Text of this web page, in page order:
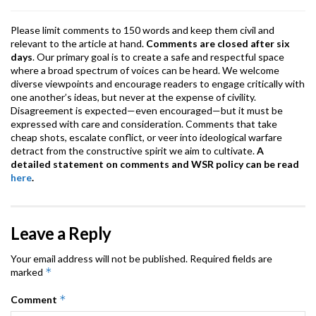
Please limit comments to 150 words and keep them civil and
relevant to the article at hand. Comments are closed after six
days. Our primary goal is to create a safe and respectful space
where a broad spectrum of voices can be heard. We welcome
diverse viewpoints and encourage readers to engage critically with
one another’s ideas, but never at the expense of civility.
Disagreement is expected—even encouraged—but it must be
expressed with care and consideration. Comments that take
cheap shots, escalate conflict, or veer into ideological warfare
detract from the constructive spirit we aim to cultivate.A
detailed statement on comments and WSR policy can be read
here.
Leave a Reply
Your email address will not be published. Required fields are
marked *
Comment *